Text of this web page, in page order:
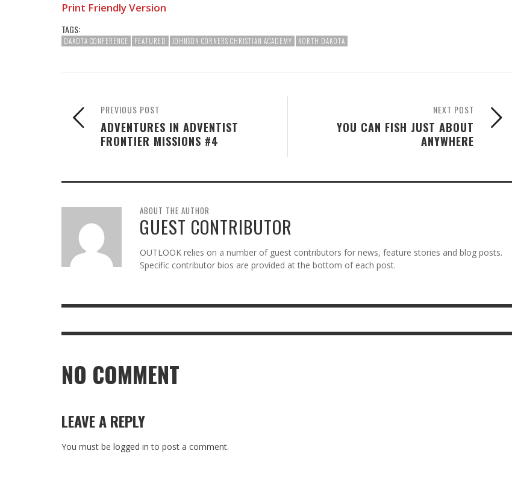
Print Friendly Version
TAGS:
DAKOTA CONFERENCE FEATURED JOHNSON CORNERS CHRISTIAN ACADEMY NORTH DAKOTA
NEXT POST
YOU CAN FISH JUST ABOUT
ANYWHERE
PREVIOUS POST
ADVENTURES IN ADVENTIST
FRONTIER MISSIONS #4
ABOUT THE AUTHOR
GUEST CONTRIBUTOR
OUTLOOK relies on a number of guest contributors for news, feature stories and blog posts.
Specific contributor bios are provided at the bottom of each post.
NO COMMENT
LEAVE A REPLY
You must be logged in to post a comment.